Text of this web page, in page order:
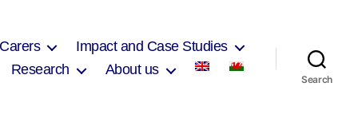
Impact and Case Studies
Research
About us
Search